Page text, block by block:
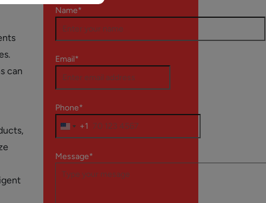
can
Name*
Email*
Phone*
+1
Message*